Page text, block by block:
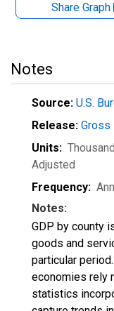
Share Graph
Notes
Source: U.S.
Release: Gross
Units:
Adjusted
Frequency:
Notes:
GDP by county
goods and
particular
economies rely
statistics